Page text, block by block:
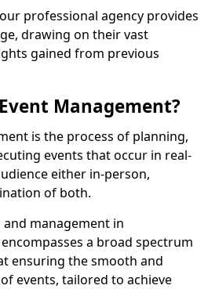
professional agency provides
drawing on their vast
gained from previous
Management?
is the process of planning,
events that occur in real-
either in-person,
of both.
management in
a broad spectrum
ensuring the smooth and
events, tailored to achieve